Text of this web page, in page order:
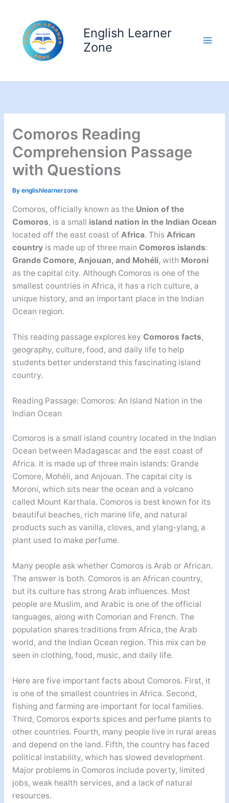
content
English Learner
Zone
Comoros Reading
Comprehension Passage
with Questions
By englishlearnerzone
Comoros, officially known as the Union of the
Comoros, is a small island nation in the Indian Ocean
located off the east coast of Africa. This African
countryis made up of three main Comoros islands:
Grande Comore, Anjouan, and Mohéli, with Moroni
as the capital city. Although Comoros is one of the
smallest countries in Africa, it has a rich culture, a
unique history, and an important place in the Indian
Ocean region.
This reading passage explores key Comoros facts,
geography, culture, food, and daily life to help
students better understand this fascinating island
country.
Reading Passage: Comoros: An Island Nation in the
Indian Ocean
Comoros is a small island country located in the Indian
Ocean between Madagascar and the east coast of
Africa. It is made up of three main islands: Grande
Comore, Mohéli, and Anjouan. The capital city is
Moroni, which sits near the ocean and a volcano
called Mount Karthala. Comoros is best known for its
beautiful beaches, rich marine life, and natural
products such as vanilla, cloves, and ylang-ylang, a
plant used to make perfume.
Many people ask whether Comoros is Arab or African.
The answer is both. Comoros is an African country,
but its culture has strong Arab influences. Most
people are Muslim, and Arabic is one of the official
languages, along with Comorian and French. The
population shares traditions from Africa, the Arab
world, and the Indian Ocean region. This mix can be
seen in clothing, food, music, and daily life.
Here are five important facts about Comoros. First, it
is one of the smallest countries in Africa. Second,
fishing and farming are important for local families.
Third, Comoros exports spices and perfume plants to
other countries. Fourth, many people live in rural areas
and depend on the land. Fifth, the country has faced
political instability, which has slowed development.
Major problems in Comoros include poverty, limited
jobs, weak health services, and a lack of natural
resources.